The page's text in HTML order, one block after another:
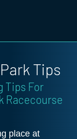
Tips
Tips For
Racecourse
place at